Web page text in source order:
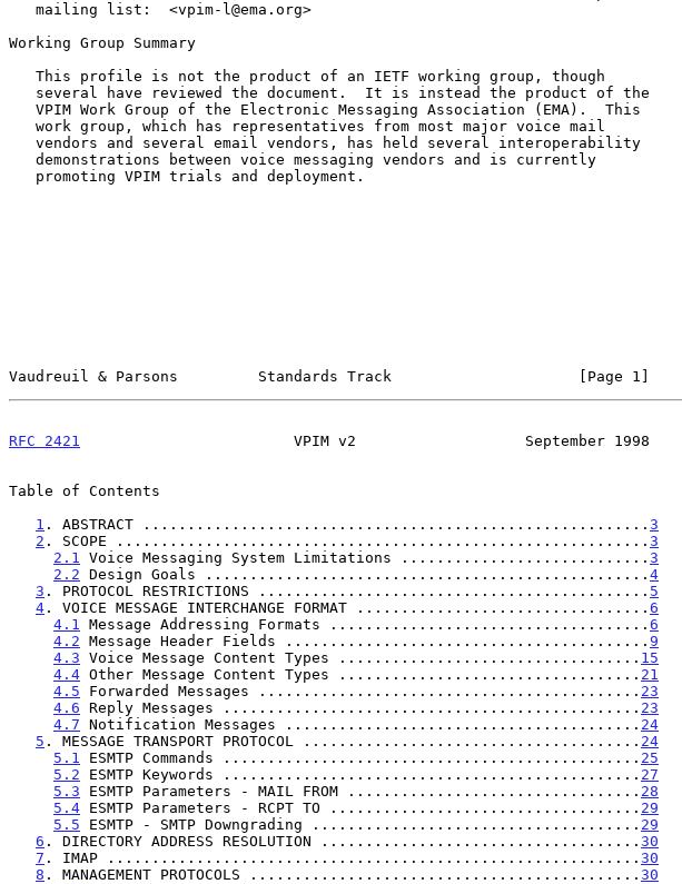
Working Group Summary
Vaudreuil & Parsons         Standards Track                     [Page 1]
RFC 2421
                        VPIM v2                   September 1998
Table of Contents
1 . ABSTRACT ......................................................... 3
2 . SCOPE ............................................................ 3
2.1
Voice Messaging System Limitations ............................ 3
2.2 Design Goals .................................................. 4
3 . PROTOCOL RESTRICTIONS ............................................ 5
4 . VOICE MESSAGE INTERCHANGE FORMAT ................................. 6
4.1
Message Addressing Formats .................................... 6
4.2 Message Header Fields ......................................... 9
4.3 Voice Message Content Types .................................. 15
4.4 Other Message Content Types .................................. 21
4.5 Forwarded Messages ........................................... 23
4.6 Reply Messages ............................................... 23
4.7 Notification Messages ........................................ 24
5 . MESSAGE TRANSPORT PROTOCOL ...................................... 24
5.1
ESMTP Commands ............................................... 25
5.2 ESMTP Keywords ............................................... 27
5.3 ESMTP Parameters - MAIL FROM ................................. 28
5.4 ESMTP Parameters - RCPT TO ................................... 29
5.5 ESMTP - SMTP Downgrading ..................................... 29
6 . DIRECTORY ADDRESS RESOLUTION .................................... 30
7 . IMAP ............................................................ 30
8 . MANAGEMENT PROTOCOLS ............................................ 30